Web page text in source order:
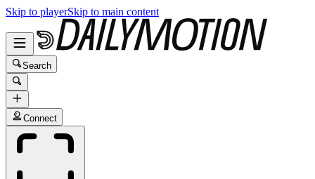
Skip to playerSkip to main content
Search
Connect